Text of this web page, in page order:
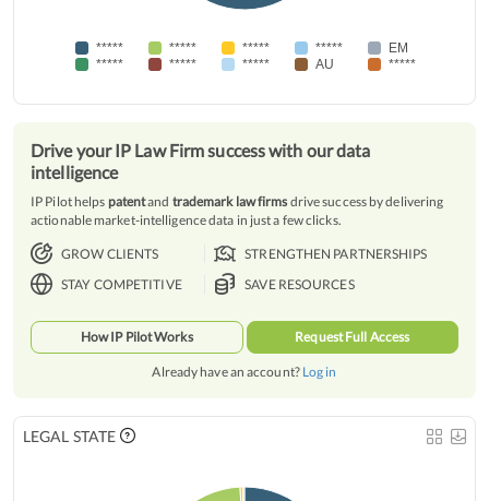
***** ***** ***** *****
EM
*****
***** ***** AU *****
Drive your IP Law Firm success with our data
intelligence
IP Pilot helps patentand trademark law firms drive success by delivering
actionable market-intelligence data in just a few clicks.
GROW CLIENTS
STRENGTHEN PARTNERSHIPS
STAY COMPETITIVE
SAVE RESOURCES
How IP Pilot Works Request Full Access
Already have an account? Log in
LEGAL STATE